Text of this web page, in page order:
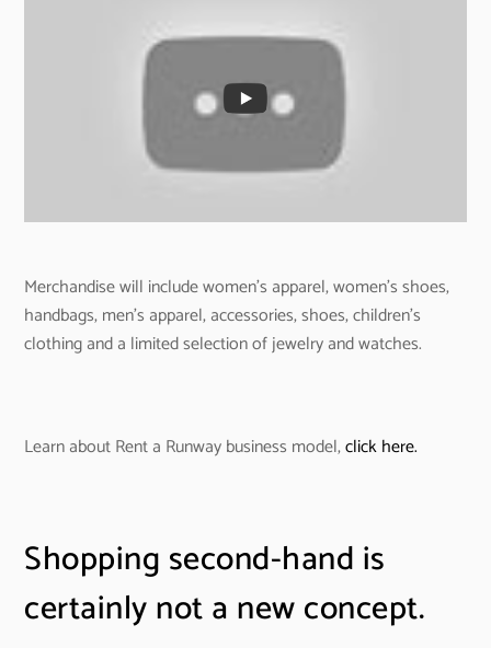
Merchandise will include women’s apparel, women’s shoes,
handbags, men’s apparel, accessories, shoes, children’s
clothing and a limited selection of jewelry and watches.
Learn about Rent a Runway business model,click here.
Shopping second-hand is
certainly not a new concept.